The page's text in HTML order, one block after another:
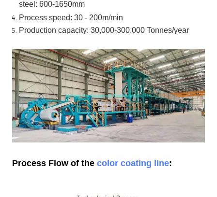
steel: 600-1650mm
Process speed: 30 - 200m/min
Production capacity: 30,000-300,000 Tonnes/year
Process Flow of the color coating line: